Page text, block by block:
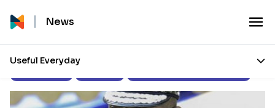
News
Useful Everyday